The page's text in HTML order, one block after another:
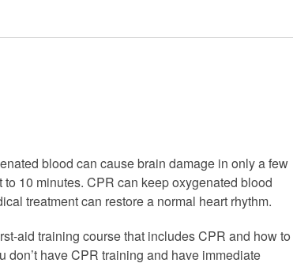
blood can cause brain damage in only a few
10 minutes. CPR can keep oxygenated blood
treatment can restore a normal heart rhythm.
aid training course that includes CPR and how to
don’t have CPR training and have immediate